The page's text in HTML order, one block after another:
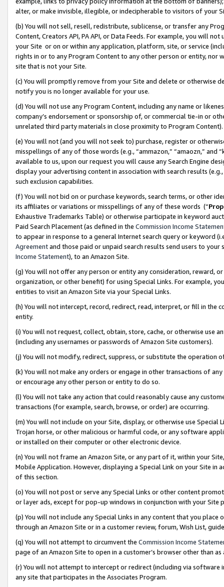
alter, or make invisible, illegible, or indecipherable to visitors of your
(b) You will not sell, resell, redistribute, sublicense, or transfer any
Content, Creators API, PA API, or Data Feeds. For example, you will
your Site or on or within any application, platform, site, or service
rights in or to any Program Content to any other person or entity, nor
site that is not your Site.
(c) You will promptly remove from your Site and delete or otherwise
notify you is no longer available for your use.
(d) You will not use any Program Content, including any name or
company’s endorsement or sponsorship of, or commercial tie-in or
unrelated third party materials in close proximity to Program Content).
(e) You will not (and you will not seek to) purchase, register or
misspellings of any of those words (e.g., “ammazon,” “amaozn,” and
available to us, upon our request you will cause any Search Engine
display your advertising content in association with search results
such exclusion capabilities.
(f) You will not bid on or purchase keywords, search terms, or other
its affiliates or variations or misspellings of any of these words (“
Exhaustive Trademarks Table) or otherwise participate in keyword
Paid Search Placement (as defined in the Commission Income
to appear in response to a general Internet search query or keyword
Agreementand those paid or unpaid search results send users to
Income Statement), to an Amazon Site.
(g) You will not offer any person or entity any consideration, reward,
organization, or other benefit) for using Special Links. For example,
entities to visit an Amazon Site via your Special Links.
(h) You will not intercept, record, redirect, read, interpret, or fill in
entity.
(i) You will not request, collect, obtain, store, cache, or otherwise use
(including any usernames or passwords of Amazon Site customers).
(j) You will not modify, redirect, suppress, or substitute the operation
(k) You will not make any orders or engage in other transactions of
or encourage any other person or entity to do so.
(l) You will not take any action that could reasonably cause any
transactions (for example, search, browse, or order) are occurring.
(m) You will not include on your Site, display, or otherwise use
Trojan horse, or other malicious or harmful code, or any software
or installed on their computer or other electronic device.
(n) You will not frame an Amazon Site, or any part of it, within your
Mobile Application. However, displaying a Special Link on your Site
of this section.
(o) You will not post or serve any Special Links or other content
or layer ads, except for pop-up windows in conjunction with your
(p) You will not include any Special Links in any content that you
through an Amazon Site or in a customer review, forum, Wish List,
(q) You will not attempt to circumvent the Commission Income
page of an Amazon Site to open in a customer’s browser other than
(r) You will not attempt to intercept or redirect (including via software
any site that participates in the Associates Program.